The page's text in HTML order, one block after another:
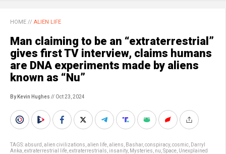
HOME // ALIEN LIFE
Man claiming to be an “extraterrestrial”
gives first TV interview, claims humans
are DNA experiments made by aliens
known as “Nu”
By Kevin Hughes // Oct 23, 2024
TAGS:absurd alien civilizations alien life aliens Bashar, conspiracy, cosmic Darryl
Anka extraterrestrial life extraterrestrials insanity, Mysteries nu Space Unexplained